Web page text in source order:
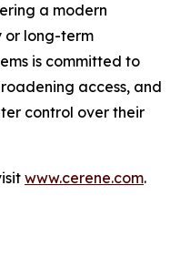
a modern
or long-term
is committed to
access, and
control over their
www.cerene.com.